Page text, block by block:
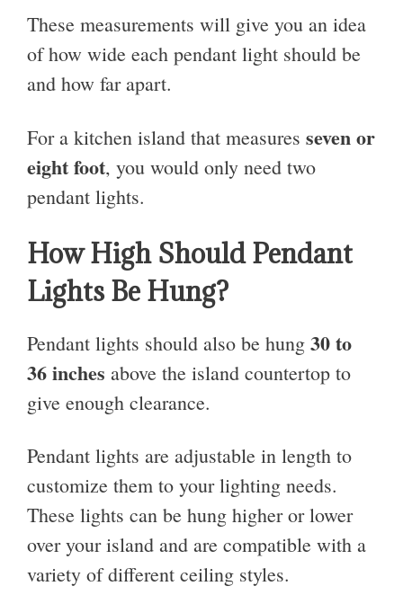
These measurements will give you an idea
of how wide each pendant light should be
and how far apart.
For a kitchen island that measures seven or
eight foot, you would only need two
pendant lights.
How High Should Pendant
Lights Be Hung?
Pendant lights should also be hung 30 to
36 inches above the island countertop to
give enough clearance.
Pendant lights are adjustable in length to
customize them to your lighting needs.
These lights can be hung higher or lower
over your island and are compatible with a
variety of different ceiling styles.